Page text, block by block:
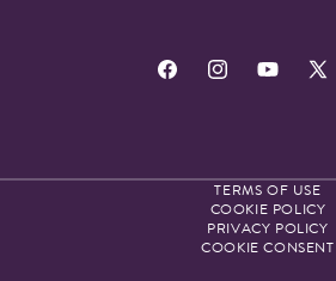
FacebookInstagramYouTube
X
TERMS OF USE
COOKIE POLICY
PRIVACY POLICY
COOKIE CONSENT